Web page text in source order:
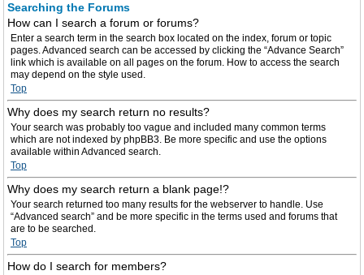
Searching the Forums
How can I search a forum or forums?
Enter a search term in the search box located on the index, forum or topic
pages. Advanced search can be accessed by clicking the “Advance Search”
link which is available on all pages on the forum. How to access the search
may depend on the style used.
Top
Why does my search return no results?
Your search was probably too vague and included many common terms
which are not indexed by phpBB3. Be more specific and use the options
available within Advanced search.
Top
Why does my search return a blank page!?
Your search returned too many results for the webserver to handle. Use
“Advanced search” and be more specific in the terms used and forums that
are to be searched.
Top
How do I search for members?